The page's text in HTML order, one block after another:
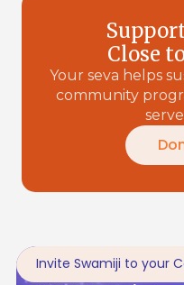
Close
Your seva helps
community
Invite Swamiji to your